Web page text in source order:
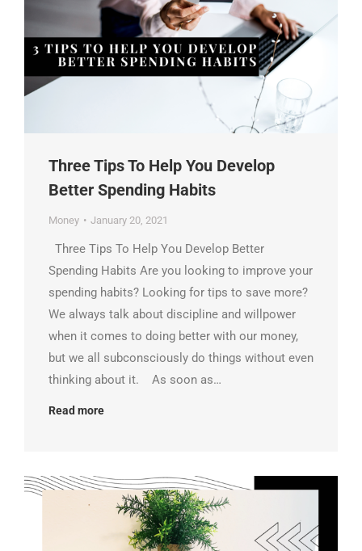
Three Tips To Help You Develop
Better Spending Habits
Money January 20, 2021
Three Tips To Help You Develop Better
Spending Habits Are you looking to improve your
spending habits? Looking for tips to save more?
We always talk about discipline and willpower
when it comes to doing better with our money,
but we all subconsciously do things without even
thinking about it. As soon as…
Read more